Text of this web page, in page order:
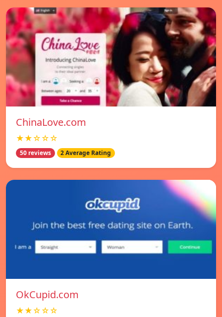
ChinaLove.com
★★☆☆☆
50 reviews 2 Average Rating
OkCupid.com
★★☆☆☆